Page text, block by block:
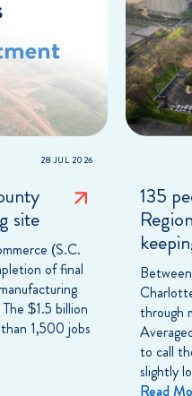
28 JUL 2026
site
(S.C.
of final
$1.5 billion
1,500 jobs
135
through
to call
slightly
Read